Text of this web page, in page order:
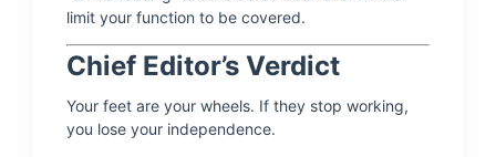
limit your function to be covered.
Chief Editor’s Verdict
Your feet are your wheels. If they stop working,
you lose your independence.